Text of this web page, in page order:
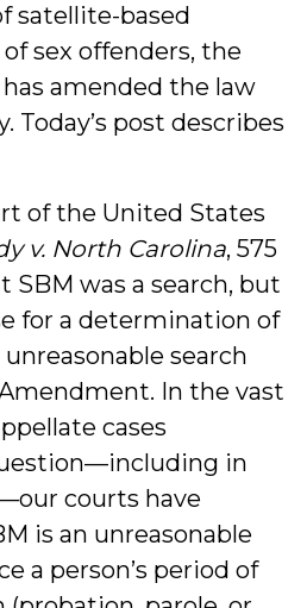
satellite-based
sex offenders, the
amended the law
Today’s post describes
of the United States
v. North Carolina, 575
SBM was a search, but
for a determination of
search
In the vast
cases
in
courts have
is an unreasonable
a person’s period of